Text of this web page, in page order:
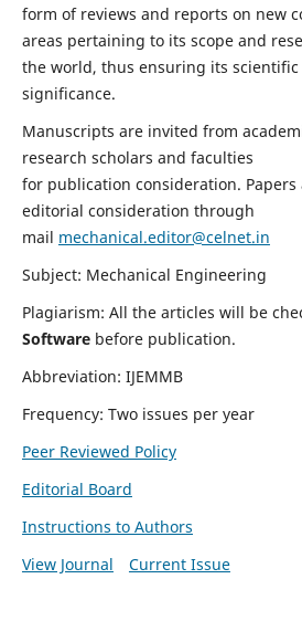
form of reviews and reports on new
areas pertaining to its scope and
the world, thus ensuring its
significance.
Manuscripts are invited from
research scholars and faculties
for publication consideration. Papers
editorial consideration through
mail mechanical.editor@celnet.in
Subject: Mechanical Engineering
Plagiarism: All the articles will be
Software before publication.
Abbreviation: IJEMMB
Frequency: Two issues per year
Peer Reviewed Policy
Editorial Board
Instructions to Authors
View Journal
Current Issue